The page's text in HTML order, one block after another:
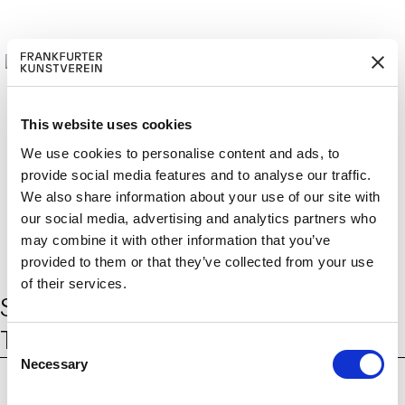
This website uses cookies
We use cookies to personalise content and ads, to
provide social media features and to analyse our traffic.
We also share information about your use of our site with
our social media, advertising and analytics partners who
may combine it with other information that you’ve
provided to them or that they’ve collected from your use
of their services.
C
Necessary
M
ITGLIED W
ERD
EN
Cerca: DE
Schlagwort:
Technologie